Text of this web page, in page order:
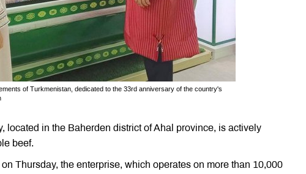
of Turkmenistan, dedicated to the 33rd anniversary of the country's
located in the Baherden district of Ahal province, is actively
beef.
Thursday, the enterprise, which operates on more than 10,000